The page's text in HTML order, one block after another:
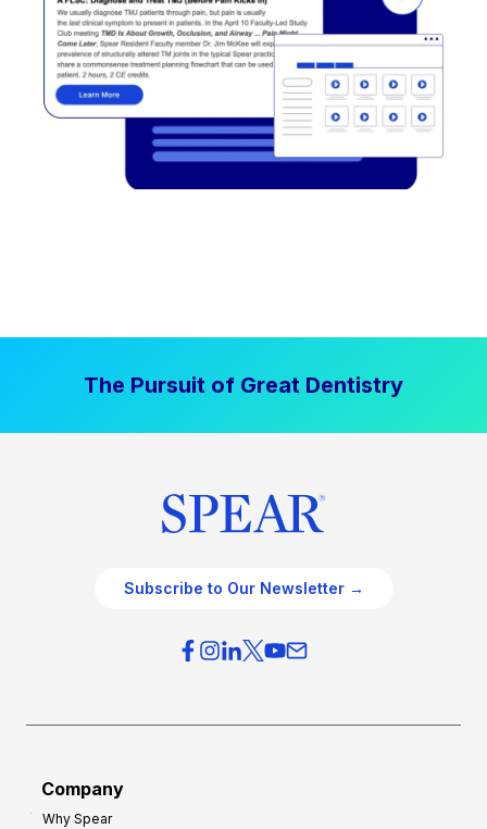
The Pursuit of Great Dentistry
Subscribe to Our Newsletter →
Company
Why Spear